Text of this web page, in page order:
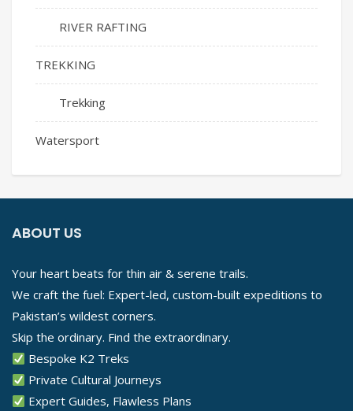
RIVER RAFTING
TREKKING
Trekking
Watersport
ABOUT US
Your heart beats for thin air & serene trails.
We craft the fuel: Expert-led, custom-built expeditions to
Pakistan’s wildest corners.
Skip the ordinary. Find the extraordinary.
Bespoke K2 Treks
Private Cultural Journeys
Expert Guides, Flawless Plans